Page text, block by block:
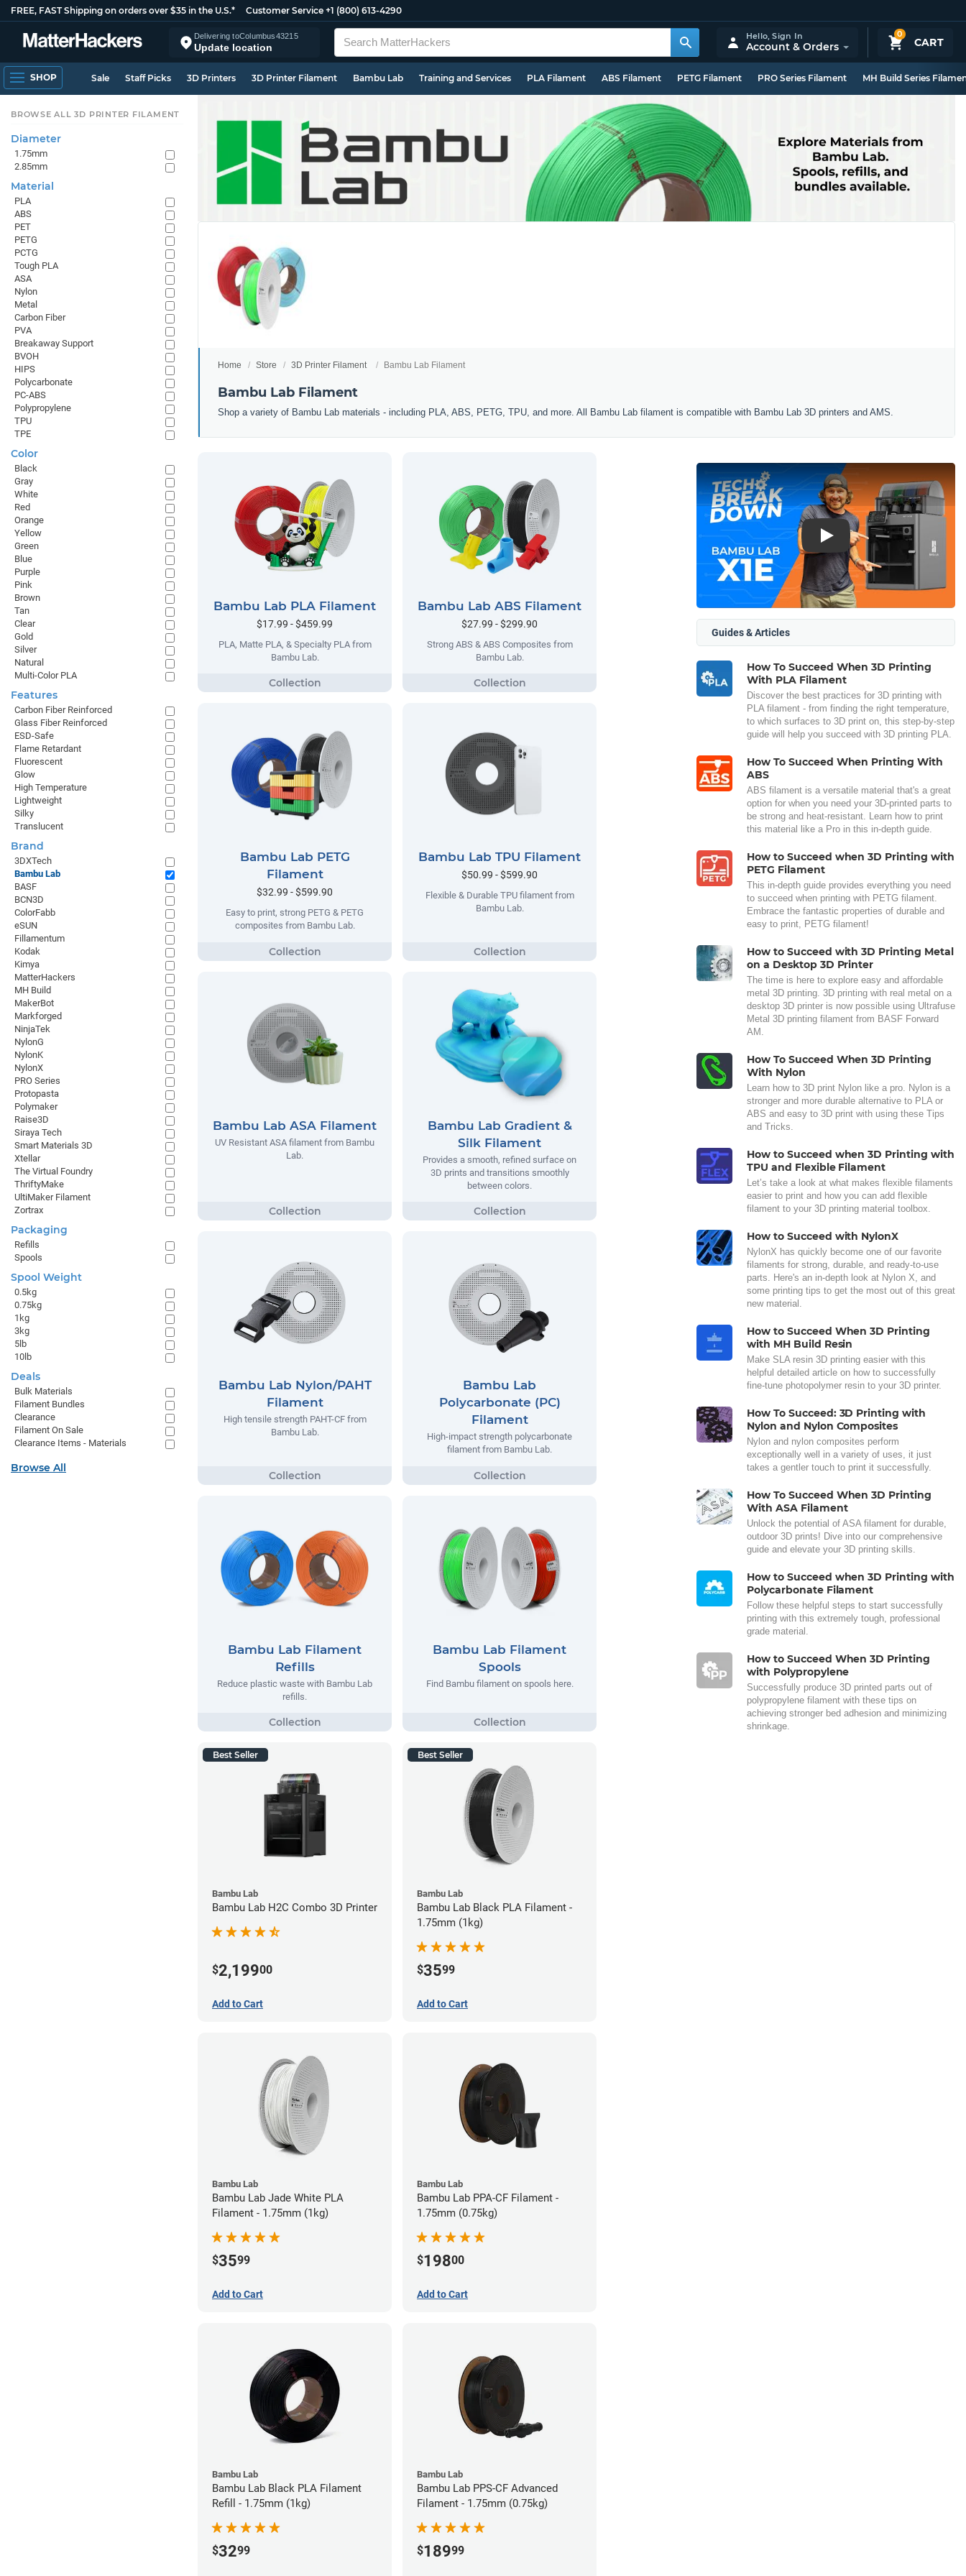
FREE, FAST Shipping on orders over $35 in the U.S.* Customer Service +1 (800) 613-4290
Delivering toColumbus43215
Update location
0
CART
Hello,Sign In
Account & Orders
SHOP Sale Staff Picks 3D Printers 3D Printer Filament Bambu Lab Training and Services PLA Filament ABS Filament PETG Filament PRO Series Filament MH Build Series
Home Store 3D Printer Filament Bambu Lab Filament
Bambu Lab Filament
Shop a variety of Bambu Lab materials - including PLA, ABS, PETG, TPU, and more. All Bambu Lab filament is compatible with Bambu Lab 3D printers and AMS.
Bambu Lab PLA Filament
$17.99 - $459.99
PLA, Matte PLA, & Specialty PLA from
Bambu Lab.
Bambu Lab ABS Filament
$27.99 - $299.90
Strong ABS & ABS Composites from
Bambu Lab.
Bambu Lab PETG
Filament
$32.99 - $599.90
Easy to print, strong PETG & PETG
composites from Bambu Lab.
Bambu Lab TPU Filament
$50.99 - $599.90
Flexible & Durable TPU filament from
Bambu Lab.
Bambu Lab ASA Filament
UV Resistant ASA filament from Bambu
Lab.
Bambu Lab Gradient &
Silk Filament
Provides a smooth, refined surface on
3D prints and transitions smoothly
between colors.
Bambu Lab Nylon/PAHT
Filament
High tensile strength PAHT-CF from
Bambu Lab.
Bambu Lab
Polycarbonate (PC)
Filament
High-impact strength polycarbonate
filament from Bambu Lab.
Bambu Lab Filament
Refills
Reduce plastic waste with Bambu Lab
refills.
Bambu Lab Filament
Spools
Find Bambu filament on spools here.
Best Seller
Bambu Lab
Bambu Lab H2C Combo 3D Printer
$2,19900
Add to Cart
Best Seller
Bambu Lab
Bambu Lab Black PLA Filament -
1.75mm (1kg)
$3599
Add to Cart
Bambu Lab
Bambu Lab Jade White PLA
Filament - 1.75mm (1kg)
$3599
Add to Cart
Bambu Lab
Bambu Lab PPA-CF Filament -
1.75mm (0.75kg)
$19800
Add to Cart
Bambu Lab
Bambu Lab Black PLA Filament
Refill - 1.75mm (1kg)
$3299
Bambu Lab
Bambu Lab PPS-CF Advanced
Filament - 1.75mm (0.75kg)
$18999
Play
Guides & Articles
How To Succeed When 3D Printing
With PLA Filament
Discover the best practices for 3D printing with
PLA filament - from finding the right temperature,
to which surfaces to 3D print on, this step-by-step
guide will help you succeed with 3D printing PLA.
How To Succeed When Printing With
ABS
ABS filament is a versatile material that's a great
option for when you need your 3D-printed parts to
be strong and heat-resistant. Learn how to print
this material like a Pro in this in-depth guide.
How to Succeed when 3D Printing with
PETG Filament
This in-depth guide provides everything you need
to succeed when printing with PETG filament.
Embrace the fantastic properties of durable and
easy to print, PETG filament!
How to Succeed with 3D Printing Metal
on a Desktop 3D Printer
The time is here to explore easy and affordable
metal 3D printing. 3D printing with real metal on a
desktop 3D printer is now possible using Ultrafuse
Metal 3D printing filament from BASF Forward
AM.
How To Succeed When 3D Printing
With Nylon
Learn how to 3D print Nylon like a pro. Nylon is a
stronger and more durable alternative to PLA or
ABS and easy to 3D print with using these Tips
and Tricks.
How to Succeed when 3D Printing with
TPU and Flexible Filament
Let’s take a look at what makes flexible filaments
easier to print and how you can add flexible
filament to your 3D printing material toolbox.
How to Succeed with NylonX
NylonX has quickly become one of our favorite
filaments for strong, durable, and ready-to-use
parts. Here's an in-depth look at Nylon X, and
some printing tips to get the most out of this great
new material.
How to Succeed When 3D Printing
with MH Build Resin
Make SLA resin 3D printing easier with this
helpful detailed article on how to successfully
fine-tune photopolymer resin to your 3D printer.
How To Succeed: 3D Printing with
Nylon and Nylon Composites
Nylon and nylon composites perform
exceptionally well in a variety of uses, it just
takes a gentler touch to print it successfully.
How To Succeed When 3D Printing
With ASA Filament
Unlock the potential of ASA filament for durable,
outdoor 3D prints! Dive into our comprehensive
guide and elevate your 3D printing skills.
How to Succeed when 3D Printing with
Polycarbonate Filament
Follow these helpful steps to start successfully
printing with this extremely tough, professional
grade material.
How to Succeed When 3D Printing
with Polypropylene
Successfully produce 3D printed parts out of
polypropylene filament with these tips on
achieving stronger bed adhesion and minimizing
shrinkage.
BROWSE ALL 3D PRINTER FILAMENT
Diameter
1.75mm
2.85mm
Material
PLA
ABS
PET
PETG
PCTG
Tough PLA
ASA
Nylon
Metal
Carbon Fiber
PVA
Breakaway Support
BVOH
HIPS
Polycarbonate
PC-ABS
Polypropylene
TPU
TPE
Color
Black
Gray
White
Red
Orange
Yellow
Green
Blue
Purple
Pink
Brown
Tan
Clear
Gold
Silver
Natural
Multi-Color PLA
Features
Carbon Fiber Reinforced
Glass Fiber Reinforced
ESD-Safe
Flame Retardant
Fluorescent
Glow
High Temperature
Lightweight
Silky
Translucent
Brand
3DXTech
Bambu Lab
BASF
BCN3D
ColorFabb
eSUN
Fillamentum
Kodak
Kimya
MatterHackers
MH Build
MakerBot
Markforged
NinjaTek
NylonG
NylonK
NylonX
PRO Series
Protopasta
Polymaker
Raise3D
Siraya Tech
Smart Materials 3D
Xtellar
The Virtual Foundry
ThriftyMake
UltiMaker Filament
Zortrax
Packaging
Refills
Spools
Spool Weight
0.5kg
0.75kg
1kg
3kg
5lb
10lb
Deals
Bulk Materials
Filament Bundles
Clearance
Filament On Sale
Clearance Items - Materials
Browse All